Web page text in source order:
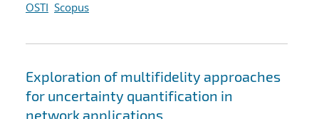
OSTI Scopus
Exploration of multifidelity approaches
for uncertainty quantification in
network applications